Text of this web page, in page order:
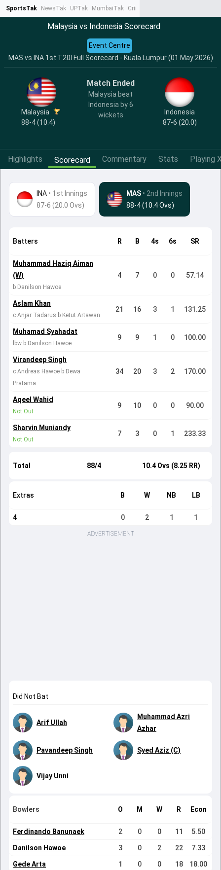
SportsTak NewsTak UPTak MumbaiTak CrimeTak
Malaysia vs Indonesia Scorecard
MAS vs INA 1st T20I Full Scorecard - Kuala Lumpur (01 May 2026)
Event Centre
Malaysia
88-4 (10.4)
Match Ended
Malaysia beat
Indonesia by 6
wickets
Indonesia
87-6 (20.0)
Highlights Scorecard Commentary Stats Playing
INA • 1st Innings
87-6 (20.0 Ovs)
MAS • 2nd Innings
88-4 (10.4 Ovs)
Batters R B 4s 6s SR
Muhammad Haziq Aiman
(W)
b Danilson Hawoe
4 7 0 0 57.14
Aslam Khan
c Anjar Tadarus b Ketut Artawan
21 16 3 1 131.25
Muhamad Syahadat
lbw b Danilson Hawoe
9 9 1 0 100.00
Virandeep Singh
c Andreas Hawoe b Dewa
Pratama
34 20 3 2 170.00
Aqeel Wahid
Not Out
9 10 0 0 90.00
Sharvin Muniandy
Not Out
7 3 0 1 233.33
Total 88/4 10.4 Ovs (8.25 RR)
Extras B W NB LB
4 0 2 1 1
ADVERTISEMENT
Did Not Bat
Arif Ullah
Muhammad Azri
Azhar
Pavandeep Singh Syed Aziz (C)
Vijay Unni
Bowlers O M W R Econ
Ferdinando Banunaek 2 0 0 11 5.50
Danilson Hawoe 3 0 2 22 7.33
Gede Arta 1 0 0 18 18.00